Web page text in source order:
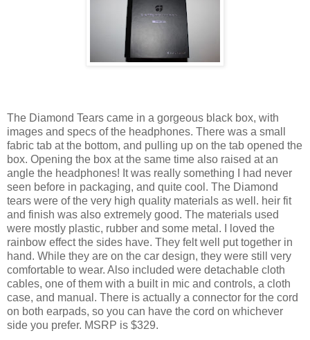
The Diamond Tears came in a gorgeous black box, with
images and specs of the headphones. There was a small
fabric tab at the bottom, and pulling up on the tab opened the
box. Opening the box at the same time also raised at an
angle the headphones! It was really something I had never
seen before in packaging, and quite cool. The Diamond
tears were of the very high quality materials as well. heir fit
and finish was also extremely good. The materials used
were mostly plastic, rubber and some metal. I loved the
rainbow effect the sides have. They felt well put together in
hand. While they are on the car design, they were still very
comfortable to wear. Also included were detachable cloth
cables, one of them with a built in mic and controls, a cloth
case, and manual. There is actually a connector for the cord
on both earpads, so you can have the cord on whichever
side you prefer. MSRP is $329.